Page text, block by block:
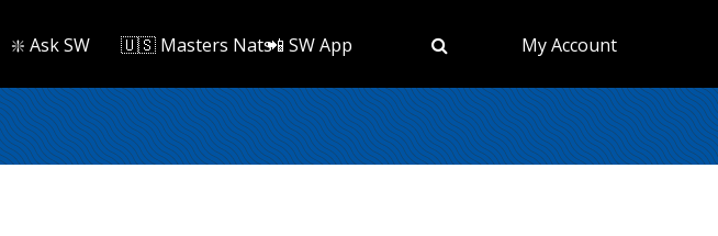
❇️ Ask SW 🇺🇸 Masters Nats📲 SW App My Account